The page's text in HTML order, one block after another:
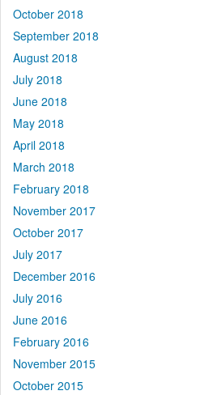
October 2018
September 2018
August 2018
July 2018
June 2018
May 2018
April 2018
March 2018
February 2018
November 2017
October 2017
July 2017
December 2016
July 2016
June 2016
February 2016
November 2015
October 2015